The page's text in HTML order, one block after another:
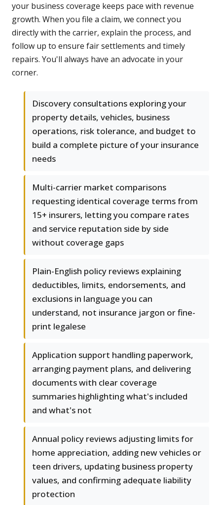
your business coverage keeps pace with revenue
growth. When you file a claim, we connect you
directly with the carrier, explain the process, and
follow up to ensure fair settlements and timely
repairs. You'll always have an advocate in your
corner.
Discovery consultations exploring your
property details, vehicles, business
operations, risk tolerance, and budget to
build a complete picture of your insurance
needs
Multi-carrier market comparisons
requesting identical coverage terms from
15+ insurers, letting you compare rates
and service reputation side by side
without coverage gaps
Plain-English policy reviews explaining
deductibles, limits, endorsements, and
exclusions in language you can
understand, not insurance jargon or fine-
print legalese
Application support handling paperwork,
arranging payment plans, and delivering
documents with clear coverage
summaries highlighting what's included
and what's not
Annual policy reviews adjusting limits for
home appreciation, adding new vehicles or
teen drivers, updating business property
values, and confirming adequate liability
protection